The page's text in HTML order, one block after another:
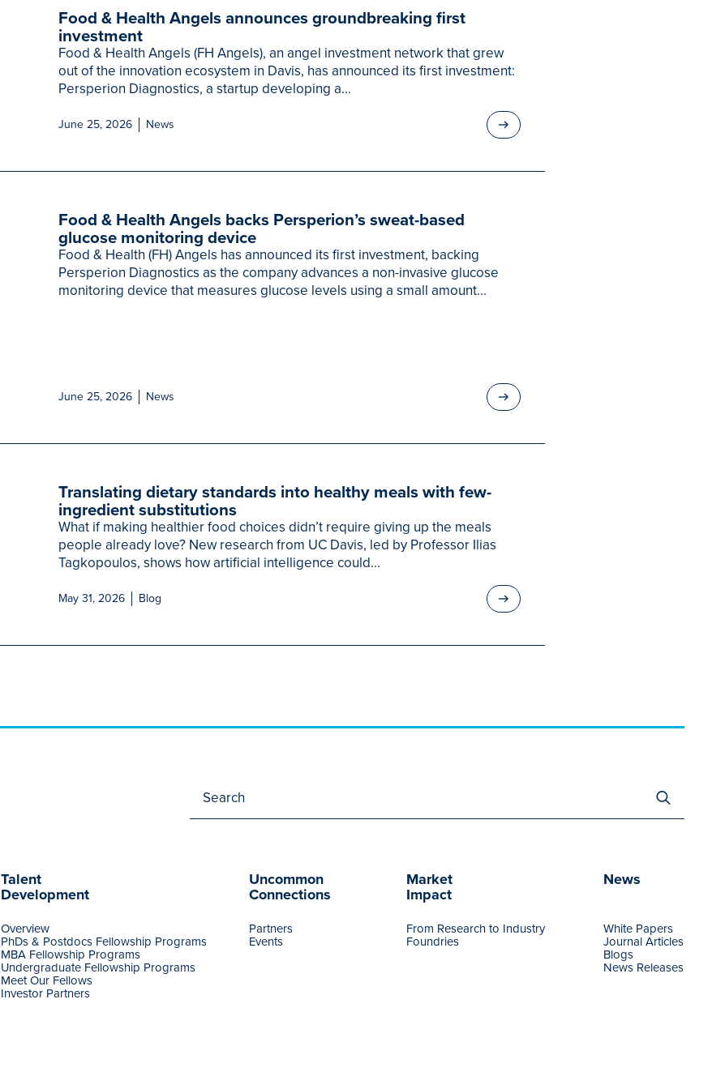
Food & Health Angels announces groundbreaking first
investment
Food & Health Angels (FH Angels), an angel investment network that grew
out of the innovation ecosystem in Davis, has announced its first investment:
Persperion Diagnostics, a startup developing a...
June 25, 2026 News
Food & Health Angels backs Persperion’s sweat-based
glucose monitoring device
Food & Health (FH) Angels has announced its first investment, backing
Persperion Diagnostics as the company advances a non-invasive glucose
monitoring device that measures glucose levels using a small amount...
June 25, 2026 News
Translating dietary standards into healthy meals with few-
ingredient substitutions
What if making healthier food choices didn’t require giving up the meals
people already love? New research from UC Davis, led by Professor Ilias
Tagkopoulos, shows how artificial intelligence could...
May 31, 2026 Blog
Talent
Development
Overview
PhDs & Postdocs Fellowship Programs
MBA Fellowship Programs
Undergraduate Fellowship Programs
Meet Our Fellows
Investor Partners
Uncommon
Connections
Partners
Events
Market
Impact
From Research to Industry
Foundries
News
White Papers
Journal Articles
Blogs
News Releases